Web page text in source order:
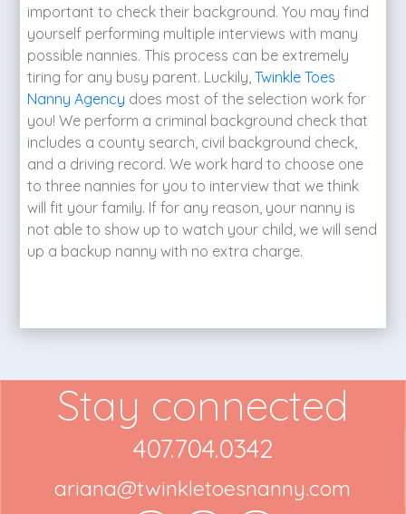
important to check their background. You may find
yourself performing multiple interviews with many
possible nannies. This process can be extremely
tiring for any busy parent. Luckily,Twinkle Toes
Nanny Agency does most of the selection work for
you! We perform a criminal background check that
includes a county search, civil background check,
and a driving record. We work hard to choose one
to three nannies for you to interview that we think
will fit your family. If for any reason, your nanny is
not able to show up to watch your child, we will send
up a backup nanny with no extra charge.
Stay connected
407.704.0342
ariana@twinkletoesnanny.com